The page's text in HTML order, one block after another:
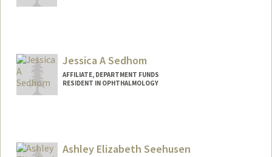
Jessica A Sedhom
AFFILIATE, DEPARTMENT FUNDS
RESIDENT IN OPHTHALMOLOGY
Ashley Elizabeth Seehusen